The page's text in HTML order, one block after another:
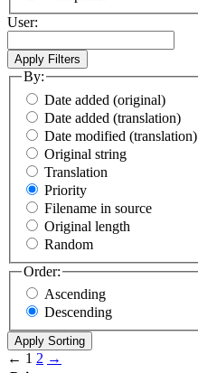
User:
By:
Date added (original)
Date added (translation)
Date modified (translation)
Original string
Translation
Priority
Filename in source
Original length
Random
Order:
Ascending
Descending
← 1 2 →